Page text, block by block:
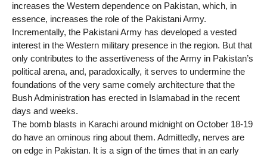
increases the Western dependence on Pakistan, which, in
essence, increases the role of the Pakistani Army.
Incrementally, the Pakistani Army has developed a vested
interest in the Western military presence in the region. But that
only contributes to the assertiveness of the Army in Pakistan’s
political arena, and, paradoxically, it serves to undermine the
foundations of the very same comely architecture that the
Bush Administration has erected in Islamabad in the recent
days and weeks.
The bomb blasts in Karachi around midnight on October 18-19
do have an ominous ring about them. Admittedly, nerves are
on edge in Pakistan. It is a sign of the times that in an early